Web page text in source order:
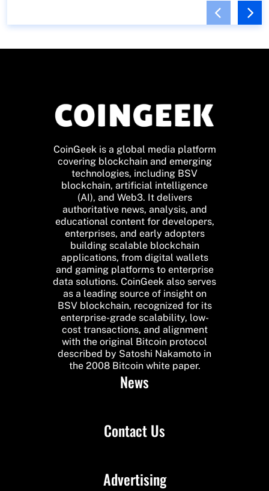
CoinGeek is a global media platform
covering blockchain and emerging
technologies, including BSV
blockchain, artificial intelligence
(AI), and Web3. It delivers
authoritative news, analysis, and
educational content for developers,
enterprises, and early adopters
building scalable blockchain
applications, from digital wallets
and gaming platforms to enterprise
data solutions. CoinGeek also serves
as a leading source of insight on
BSV blockchain, recognized for its
enterprise-grade scalability, low-
cost transactions, and alignment
with the original Bitcoin protocol
described by Satoshi Nakamoto in
the 2008 Bitcoin white paper.
News
Contact Us
Advertising